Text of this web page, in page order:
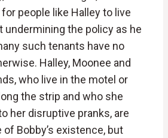
people like Halley to live
undermining the policy as he
such tenants have no
Halley, Moonee and
who live in the motel or
the strip and who she
her disruptive pranks, are
Bobby’s existence, but